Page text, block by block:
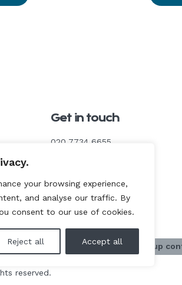
your browsing experience,
and analyse our traffic. By
consent to our use of cookies.
Reject all Accept all
Get in touch
020 7734 6655
de-group
reserved.